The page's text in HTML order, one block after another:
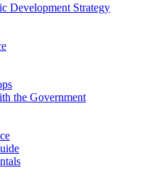
Development Strategy
the Government